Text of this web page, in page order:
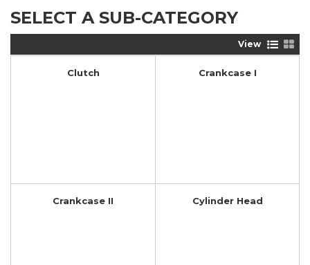
SELECT A SUB-CATEGORY
View
Clutch Crankcase I
Crankcase II Cylinder Head